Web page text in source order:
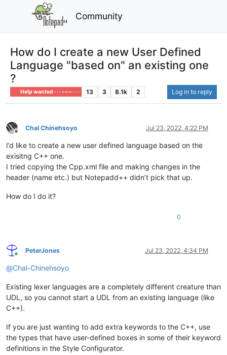
Community
How do I create a new User Defined
Language "based on" an existing one
?
Help wanted · · · – – – · · · 13 3 8.1k 2 Log in to reply
Offline
Chal Chinehsoyo Jul 23, 2022, 4:22 PM
I’d like to create a new user defined language based on the
exisitng C++ one.
I tried copying the Cpp.xml file and making changes in the
header (name etc.) but Notepadd++ didn’t pick that up.
How do I do it?
0
Online
PeterJones Jul 23, 2022, 4:34 PM
@Chal-Chinehsoyo
Existing lexer languages are a completely different creature than
UDL, so you cannot start a UDL from an existing language (like
C++).
If you are just wanting to add extra keywords to the C++, use
the types that have user-defined boxes in some of their keyword
definitions in the Style Configurator.